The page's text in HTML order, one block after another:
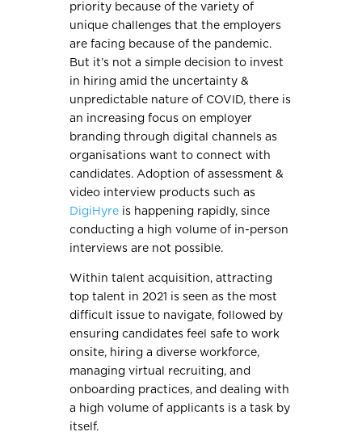
priority because of the variety of
unique challenges that the employers
are facing because of the pandemic.
But it’s not a simple decision to invest
in hiring amid the uncertainty &
unpredictable nature of COVID, there is
an increasing focus on employer
branding through digital channels as
organisations want to connect with
candidates. Adoption of assessment &
video interview products such as
DigiHyre is happening rapidly, since
conducting a high volume of in-person
interviews are not possible.
Within talent acquisition, attracting
top talent in 2021 is seen as the most
difficult issue to navigate, followed by
ensuring candidates feel safe to work
onsite, hiring a diverse workforce,
managing virtual recruiting, and
onboarding practices, and dealing with
a high volume of applicants is a task by
itself.